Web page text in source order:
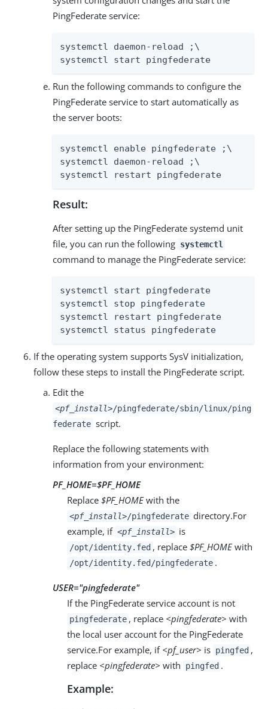
PingFederate service:
systemctl daemon-reload ;\
systemctl start pingfederate
Run the following commands to configure the
PingFederate service to start automatically as
the server boots:
systemctl enable pingfederate ;\
systemctl daemon-reload ;\
systemctl restart pingfederate
Result:
After setting up the PingFederate systemd unit
file, you can run the following systemctl
command to manage the PingFederate service:
systemctl start pingfederate
systemctl stop pingfederate
systemctl restart pingfederate
systemctl status pingfederate
If the operating system supports SysV initialization,
follow these steps to install the PingFederate script.
Edit the
<pf_install>/pingfederate/sbin/linux/ping
federate script.
Replace the following statements with
information from your environment:
PF_HOME=$PF_HOME
Replace $PF_HOMEwith the
<pf_install>/pingfederate directory.For
example, if <pf_install> is
/opt/identity.fed , replace$PF_HOMEwith
/opt/identity.fed/pingfederate .
USER="pingfederate"
If the PingFederate service account is not
pingfederate , replace <pingfederate> with
the local user account for the PingFederate
service.For example, if <pf_user> is pingfed ,
replace <pingfederate> with pingfed .
Example: